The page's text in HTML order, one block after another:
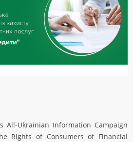
All-Ukrainian Information Campaign
Rights of Consumers of Financial